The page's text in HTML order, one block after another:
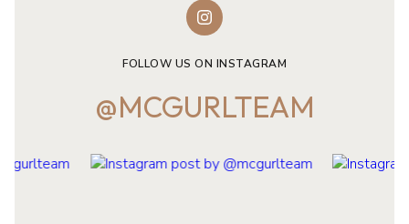
FOLLOW US ON INSTAGRAM
@MCGURLTEAM